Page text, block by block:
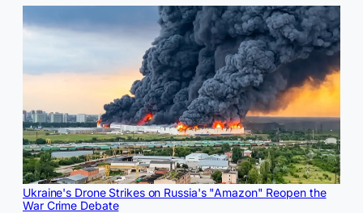
Ukraine's Drone Strikes on Russia's "Amazon" Reopen the
War Crime Debate